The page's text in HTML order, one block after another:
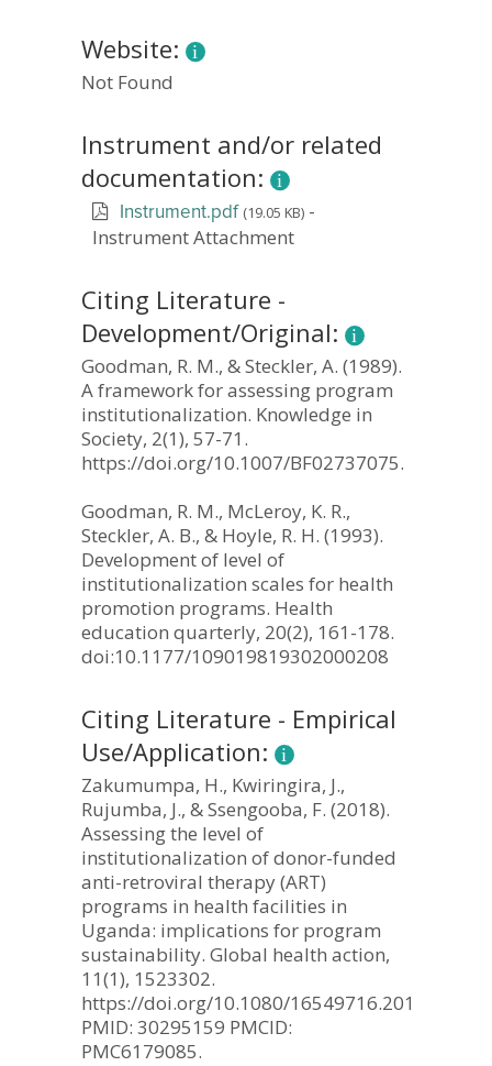
Website:
Not Found
Instrument and/or related
documentation:
Instrument.pdf (19.05 KB) -
Instrument Attachment
Citing Literature -
Development/Original:
Goodman, R. M., & Steckler, A. (1989).
A framework for assessing program
institutionalization. Knowledge in
Society, 2(1), 57-71.
https://doi.org/10.1007/BF02737075.
Goodman, R. M., McLeroy, K. R.,
Steckler, A. B., & Hoyle, R. H. (1993).
Development of level of
institutionalization scales for health
promotion programs. Health
education quarterly, 20(2), 161-178.
doi:10.1177/109019819302000208
Citing Literature - Empirical
Use/Application:
Zakumumpa, H., Kwiringira, J.,
Rujumba, J., & Ssengooba, F. (2018).
Assessing the level of
institutionalization of donor-funded
anti-retroviral therapy (ART)
programs in health facilities in
Uganda: implications for program
sustainability. Global health action,
11(1), 1523302.
https://doi.org/10.1080/
PMID: 30295159 PMCID:
PMC6179085.